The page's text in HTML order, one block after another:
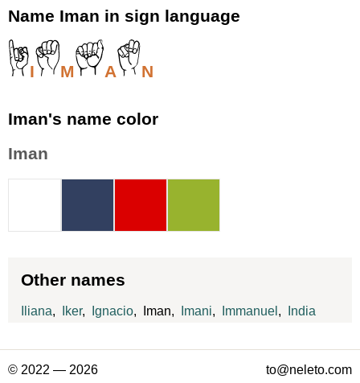
Name Iman in sign language
I M A N
Iman's name color
Iman
Other names
Iliana, Iker, Ignacio, Iman, Imani, Immanuel , India
© 2022 — 2026 to@neleto.com